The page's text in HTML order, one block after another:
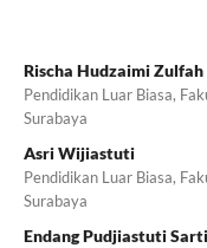
Rischa Hudzaimi Zulfah
Pendidikan Luar Biasa,
Surabaya
Asri Wijiastuti
Pendidikan Luar Biasa,
Surabaya
Endang Pudjiastuti